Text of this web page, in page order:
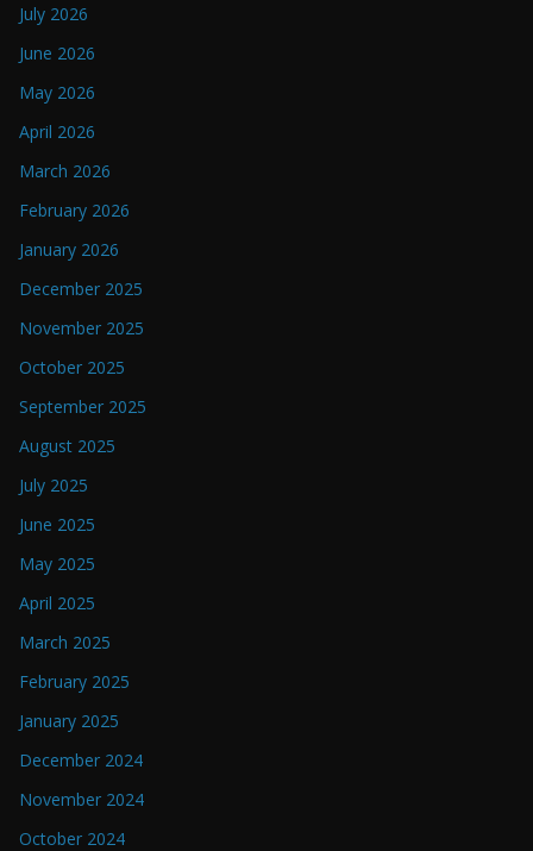
July 2026
June 2026
May 2026
April 2026
March 2026
February 2026
January 2026
December 2025
November 2025
October 2025
September 2025
August 2025
July 2025
June 2025
May 2025
April 2025
March 2025
February 2025
January 2025
December 2024
November 2024
October 2024